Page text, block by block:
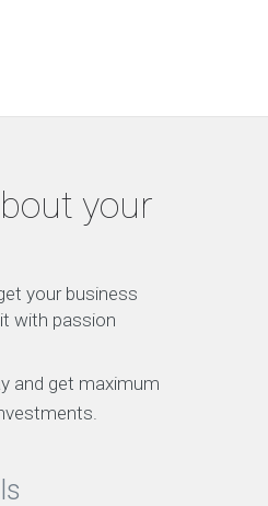
your
your business
with passion
and get maximum